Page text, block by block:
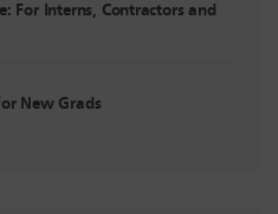
For Interns, Contractors and
New Grads